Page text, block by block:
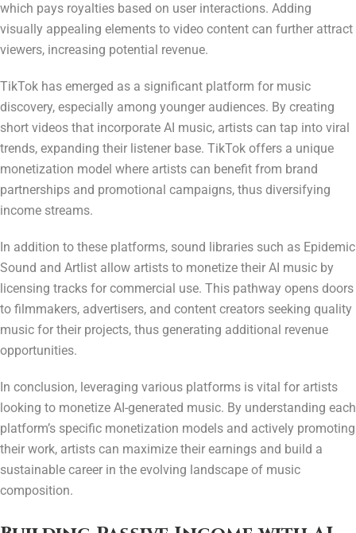
which pays royalties based on user interactions. Adding
visually appealing elements to video content can further attract
viewers, increasing potential revenue.
TikTok has emerged as a significant platform for music
discovery, especially among younger audiences. By creating
short videos that incorporate AI music, artists can tap into viral
trends, expanding their listener base. TikTok offers a unique
monetization model where artists can benefit from brand
partnerships and promotional campaigns, thus diversifying
income streams.
In addition to these platforms, sound libraries such as Epidemic
Sound and Artlist allow artists to monetize their AI music by
licensing tracks for commercial use. This pathway opens doors
to filmmakers, advertisers, and content creators seeking quality
music for their projects, thus generating additional revenue
opportunities.
In conclusion, leveraging various platforms is vital for artists
looking to monetize AI-generated music. By understanding each
platform’s specific monetization models and actively promoting
their work, artists can maximize their earnings and build a
sustainable career in the evolving landscape of music
composition.